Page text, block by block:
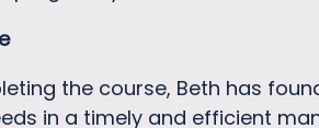
the course, Beth has
in a timely and efficient